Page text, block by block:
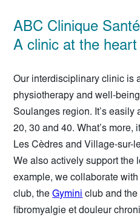
ABC Clinique
A clinic at the
Our interdisciplinary clinic is
physiotherapy and well-
Soulanges region. It’s
20, 30 and 40. What’s more,
Les Cèdres and Village-sur-
We also actively support the
example, we collaborate
club, theGymini club and
fibromyalgie et douleur